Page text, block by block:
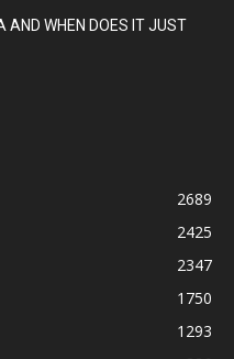
AND WHEN DOES IT JUST
2689
2425
2347
1750
1293